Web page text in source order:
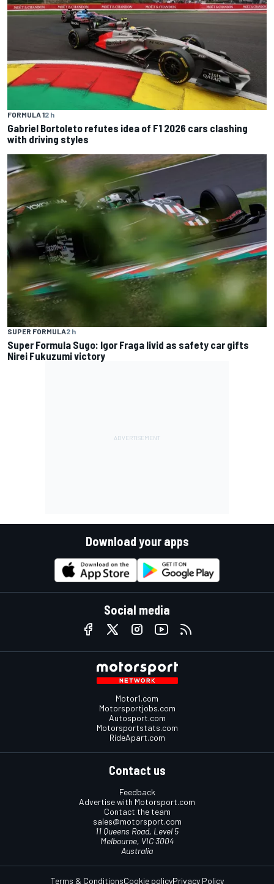
FORMULA 12 h
Gabriel Bortoleto refutes idea of F1 2026 cars clashing
with driving styles
SUPER FORMULA2 h
Super Formula Sugo: Igor Fraga livid as safety car gifts
Nirei Fukuzumi victory
Download your apps
Social media
Motor1.com
Motorsportjobs.com
Autosport.com
Motorsportstats.com
RideApart.com
Contact us
Feedback
Advertise with Motorsport.com
Contact the team
sales@motorsport.com
11 Queens Road, Level 5
Melbourne, VIC 3004
Australia
Terms & ConditionsCookie policyPrivacy Policy